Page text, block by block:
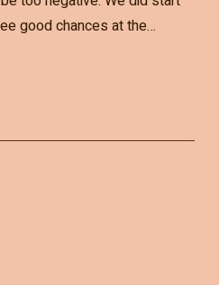
good chances at the…